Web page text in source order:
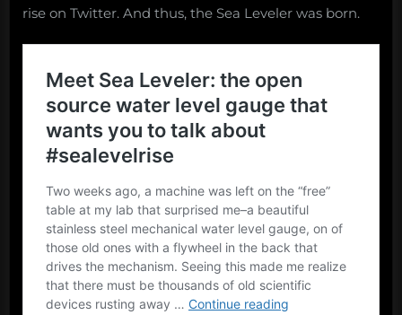
rise on Twitter. And thus, the Sea Leveler was born.